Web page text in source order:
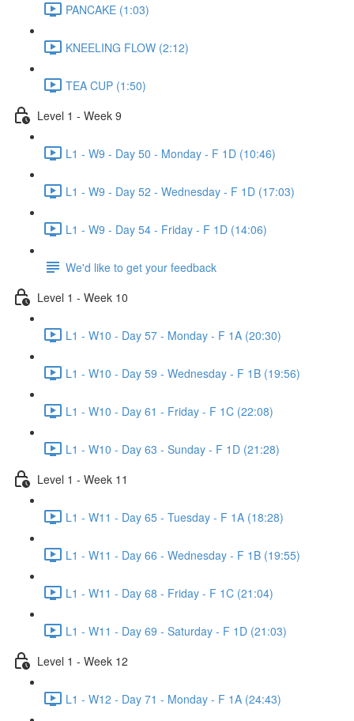
PANCAKE (1:03)
KNEELING FLOW (2:12)
TEA CUP (1:50)
Level 1 - Week 9
L1 - W9 - Day 50 - Monday - F 1D (10:46)
L1 - W9 - Day 52 - Wednesday - F 1D (17:03)
L1 - W9 - Day 54 - Friday - F 1D (14:06)
We'd like to get your feedback
Level 1 - Week 10
L1 - W10 - Day 57 - Monday - F 1A (20:30)
L1 - W10 - Day 59 - Wednesday - F 1B (19:56)
L1 - W10 - Day 61 - Friday - F 1C (22:08)
L1 - W10 - Day 63 - Sunday - F 1D (21:28)
Level 1 - Week 11
L1 - W11 - Day 65 - Tuesday - F 1A (18:28)
L1 - W11 - Day 66 - Wednesday - F 1B (19:55)
L1 - W11 - Day 68 - Friday - F 1C (21:04)
L1 - W11 - Day 69 - Saturday - F 1D (21:03)
Level 1 - Week 12
L1 - W12 - Day 71 - Monday - F 1A (24:43)